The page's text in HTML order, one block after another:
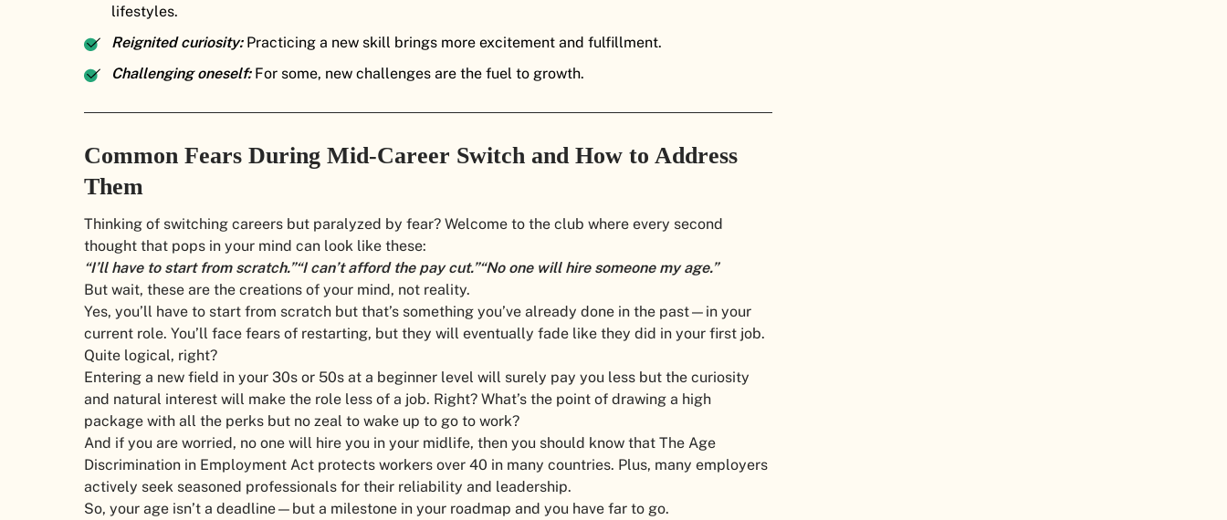
lifestyles.
Reignited curiosity: Practicing a new skill brings more excitement and fulfillment.
Challenging oneself:For some, new challenges are the fuel to growth.
Common Fears During Mid-Career Switch and How to Address
Them
Thinking of switching careers but paralyzed by fear? Welcome to the club where every second
thought that pops in your mind can look like these:
“I’ll have to start from scratch.”“I can’t afford the pay cut.”“No one will hire someone my age.”
But wait, these are the creations of your mind, not reality.
Yes, you’ll have to start from scratch but that’s something you’ve already done in the past—in your
current role. You’ll face fears of restarting, but they will eventually fade like they did in your first job.
Quite logical, right?
Entering a new field in your 30s or 50s at a beginner level will surely pay you less but the curiosity
and natural interest will make the role less of a job. Right? What’s the point of drawing a high
package with all the perks but no zeal to wake up to go to work?
And if you are worried, no one will hire you in your midlife, then you should know that The Age
Discrimination in Employment Act protects workers over 40 in many countries. Plus, many employers
actively seek seasoned professionals for their reliability and leadership.
So, your age isn’t a deadline—but a milestone in your roadmap and you have far to go.